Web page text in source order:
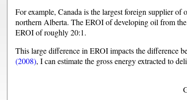
For example, Canada is the largest foreign supplier
northern Alberta. The EROI of developing oil from the
EROI of roughly 20:1.
This large difference in EROI impacts the difference
(2008), I can estimate the gross energy extracted to